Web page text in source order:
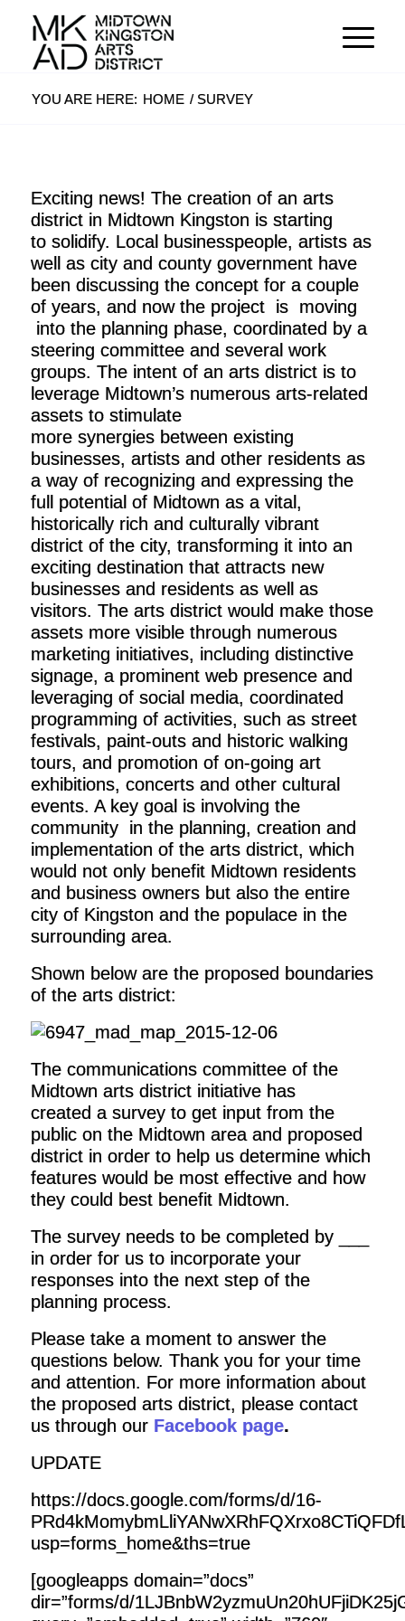
YOU ARE HERE: HOME / SURVEY
Exciting news! The creation of an arts
district in Midtown Kingston is starting
to solidify. Local businesspeople, artists as
well as city and county government have
been discussing the concept for a couple
of years, and now the project is moving
into the planning phase, coordinated by a
steering committee and several work
groups. The intent of an arts district is to
leverage Midtown’s numerous arts-related
assets to stimulate
more synergies between existing
businesses, artists and other residents as
a way of recognizing and expressing the
full potential of Midtown as a vital,
historically rich and culturally vibrant
district of the city, transforming it into an
exciting destination that attracts new
businesses and residents as well as
visitors. The arts district would make those
assets more visible through numerous
marketing initiatives, including distinctive
signage, a prominent web presence and
leveraging of social media, coordinated
programming of activities, such as street
festivals, paint-outs and historic walking
tours, and promotion of on-going art
exhibitions, concerts and other cultural
events. A key goal is involving the
community in the planning, creation and
implementation of the arts district, which
would not only benefit Midtown residents
and business owners but also the entire
city of Kingston and the populace in the
surrounding area.
Shown below are the proposed boundaries
of the arts district:
The communications committee of the
Midtown arts district initiative has
created a survey to get input from the
public on the Midtown area and proposed
district in order to help us determine which
features would be most effective and how
they could best benefit Midtown.
The survey needs to be completed by ___
in order for us to incorporate your
responses into the next step of the
planning process.
Please take a moment to answer the
questions below. Thank you for your time
and attention. For more information about
the proposed arts district, please contact
us through our Facebook page.
UPDATE
https://docs.google.com/forms/d/16-
usp=forms_home&ths=true
[googleapps domain=”docs”
dir=”forms/d/